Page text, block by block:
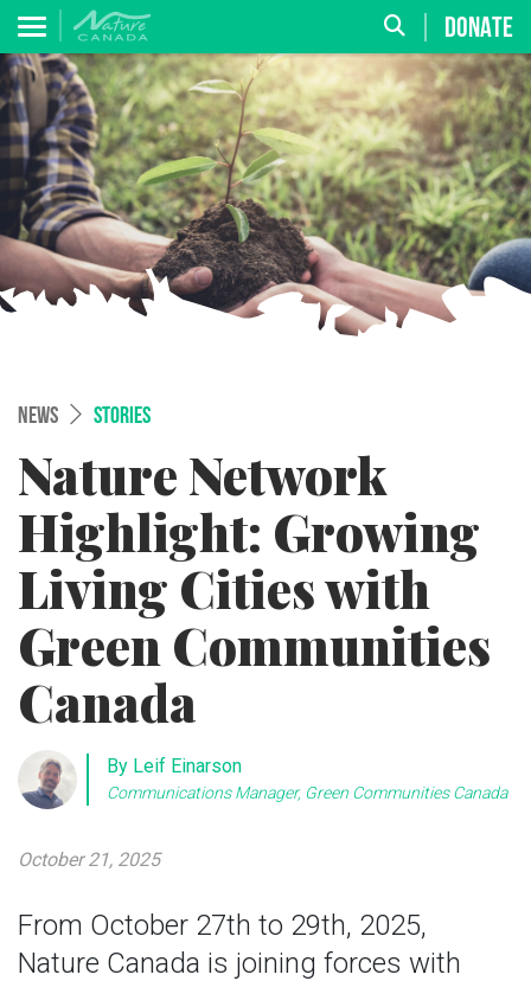
DONATE
NEWS STORIES
Nature Network
Highlight: Growing
Living Cities with
Green Communities
Canada
From October 27th to 29th, 2025,
Nature Canada is joining forces with
By Leif Einarson
Communications Manager, Green Communities Canada
October 21, 2025